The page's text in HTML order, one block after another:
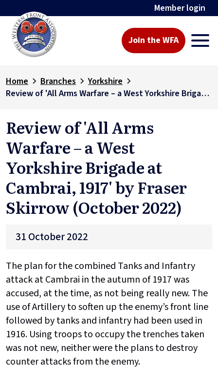
Member login
Join the WFA
Home Branches
Yorkshire
Review of 'All Arms Warfare – a West Yorkshire Brigade at Cambrai, 1917' by Fraser Skirrow (October 2022)
Review of 'All Arms
Warfare – a West
Yorkshire Brigade at
Cambrai, 1917' by Fraser
Skirrow (October 2022)
31 October 2022
The plan for the combined Tanks and Infantry
attack at Cambrai in the autumn of 1917 was
accused, at the time, as not being really new. The
use of Artillery to soften up the enemy’s front line
followed by tanks and infantry had been used in
1916. Using troops to occupy the trenches taken
was not new, neither were the plans to destroy
counter attacks from the enemy.